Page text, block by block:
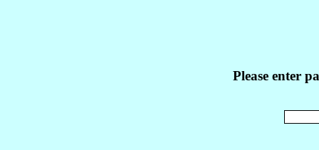
Please enter